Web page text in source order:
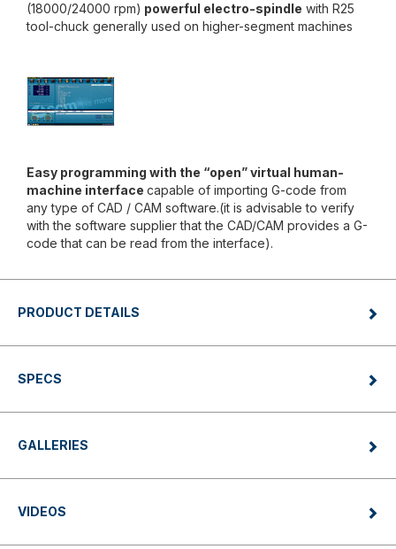
(18000/24000 rpm) powerful electro-spindle with R25
tool-chuck generally used on higher-segment machines
Easy programming with the “open” virtual human-
machine interface capable of importing G-code from
any type of CAD / CAM software.(it is advisable to verify
with the software supplier that the CAD/CAM provides a G-
code that can be read from the interface).
PRODUCT DETAILS
SPECS
GALLERIES
VIDEOS